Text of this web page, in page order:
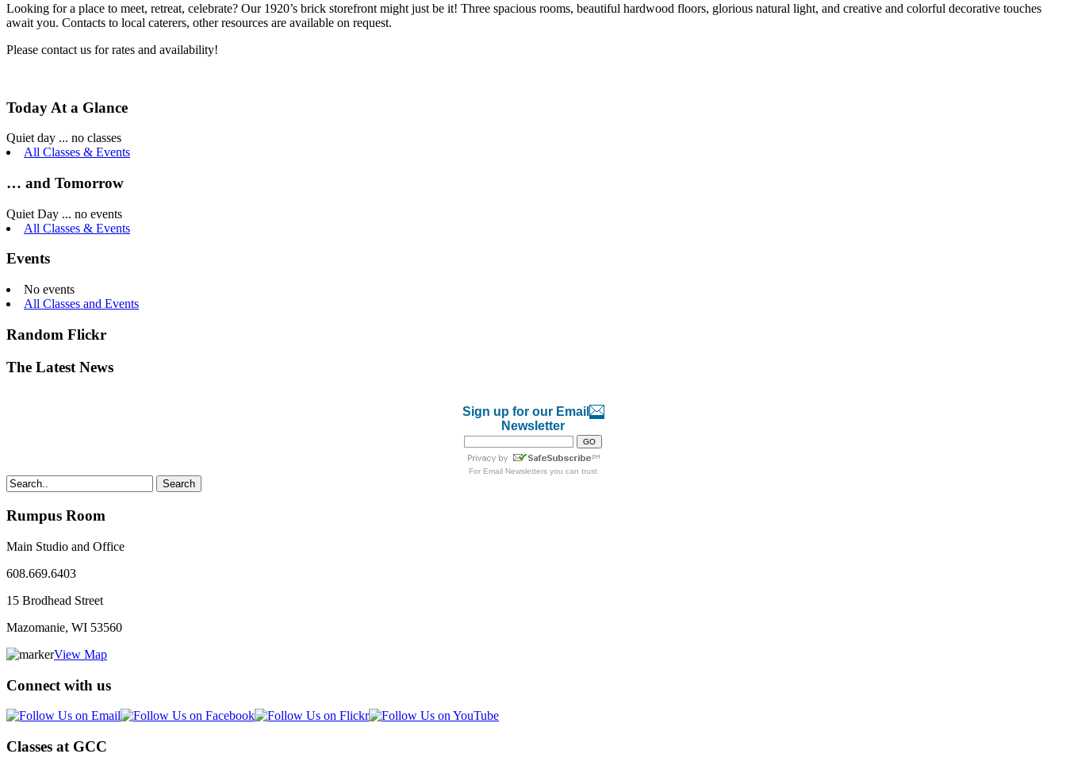
Looking for a place to meet, retreat, celebrate? Our 1920’s brick storefront might just be it! Three spacious rooms, beautiful hardwood floors, glorious natural light, and creative and colorful decorative touches
await you. Contacts to local caterers, other resources are available on request.
Please contact us for rates and availability!
Today At a Glance
Quiet day ... no classes
All Classes & Events
… and Tomorrow
Quiet Day ... no events
All Classes & Events
Events
No events
All Classes and Events
Random Flickr
The Latest News
Sign up for our Email
Newsletter
For Email Newsletters you can trust
Search
Rumpus Room
Main Studio and Office
608.669.6403
15 Brodhead Street
Mazomanie, WI 53560
View Map
Connect with us
Classes at GCC